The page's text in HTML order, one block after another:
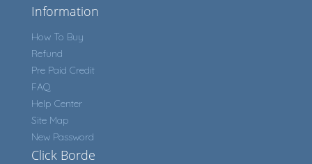
Information
How To Buy
Refund
Pre Paid Credit
FAQ
Help Center
Site Map
New Password
Click Borde